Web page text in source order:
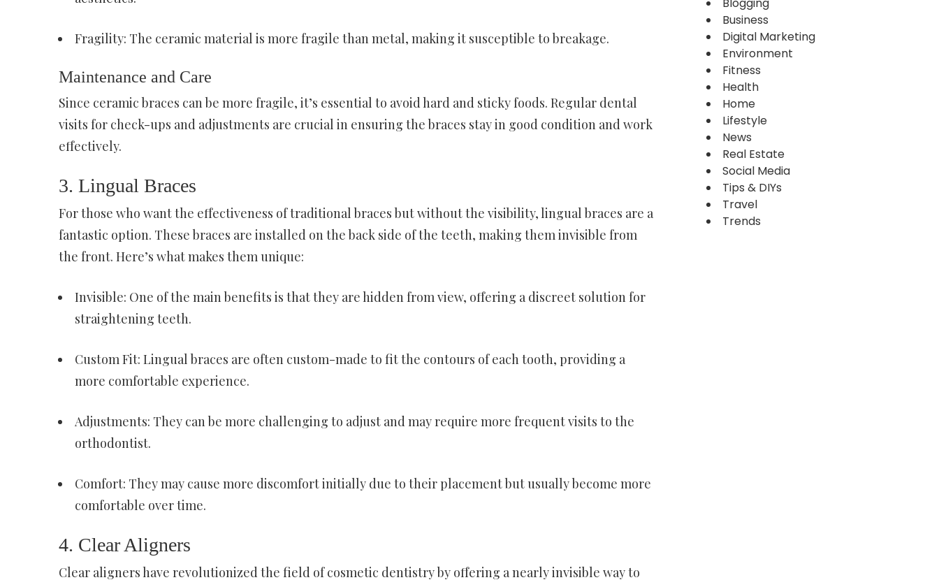
Fragility: The ceramic material is more fragile than metal, making it susceptible to breakage.
Maintenance and Care
Since ceramic braces can be more fragile, it’s essential to avoid hard and sticky foods. Regular dental
visits for check-ups and adjustments are crucial in ensuring the braces stay in good condition and work
effectively.
3. Lingual Braces
For those who want the effectiveness of traditional braces but without the visibility, lingual braces are a
fantastic option. These braces are installed on the back side of the teeth, making them invisible from
the front. Here’s what makes them unique:
Invisible: One of the main benefits is that they are hidden from view, offering a discreet solution for
straightening teeth.
Custom Fit: Lingual braces are often custom-made to fit the contours of each tooth, providing a
more comfortable experience.
Adjustments: They can be more challenging to adjust and may require more frequent visits to the
orthodontist.
Comfort: They may cause more discomfort initially due to their placement but usually become more
comfortable over time.
4. Clear Aligners
Clear aligners have revolutionized the field of cosmetic dentistry by offering a nearly invisible way to
Business
Digital Marketing
Environment
Fitness
Health
Home
Lifestyle
News
Real Estate
Social Media
Tips & DIYs
Travel
Trends